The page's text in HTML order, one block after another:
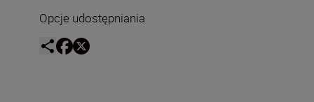
Opcje udostępniania